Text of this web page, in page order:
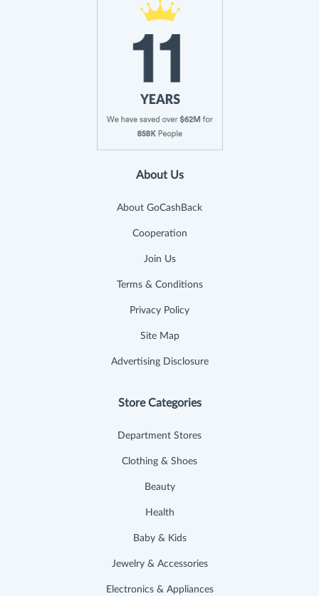
About Us
About GoCashBack
Cooperation
Join Us
Terms & Conditions
Privacy Policy
Site Map
Advertising Disclosure
Store Categories
Department Stores
Clothing & Shoes
Beauty
Health
Baby & Kids
Jewelry & Accessories
Electronics & Appliances